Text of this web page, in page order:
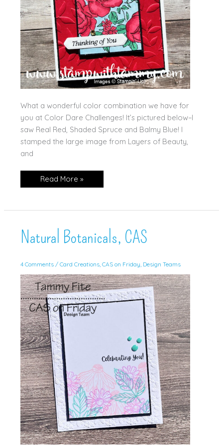
What a wonderful color combination we have for
you at Color Dare Challenges! It’s pictured below–I
saw Real Red, Shaded Spruce and Balmy Blue! I
stamped the large image from Layers of Beauty,
and
Layers
of
Dare
Read More »
Natural Botanicals, CAS
4 Comments / Card Creations, CAS on Friday, Design Teams